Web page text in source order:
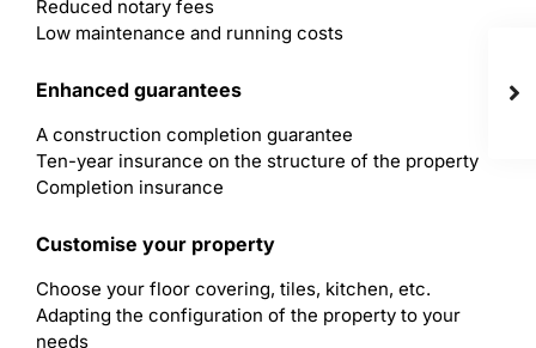
Reduced notary fees
Low maintenance and running costs
Enhanced guarantees
A construction completion guarantee
Ten-year insurance on the structure of the property
Completion insurance
Customise your property
Choose your floor covering, tiles, kitchen, etc.
Adapting the configuration of the property to your
needs